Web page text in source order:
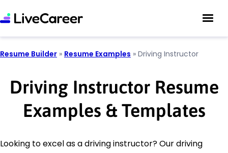
Resume Builder » Resume Examples » Driving Instructor
Driving Instructor Resume
Examples & Templates
Looking to excel as a driving instructor? Our driving